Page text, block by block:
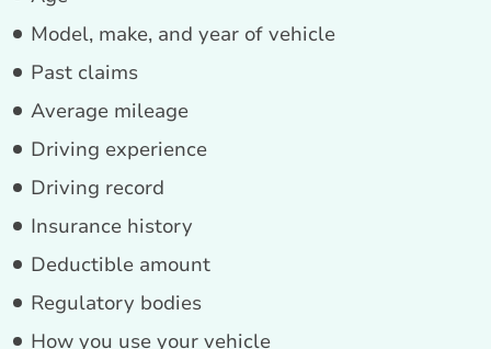
Model, make, and year of vehicle
Past claims
Average mileage
Driving experience
Driving record
Insurance history
Deductible amount
Regulatory bodies
How you use your vehicle